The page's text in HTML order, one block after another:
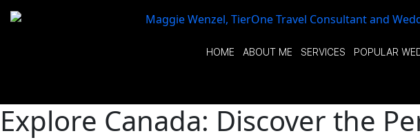
HOME ABOUT ME SERVICES POPULAR
Explore Canada: Discover the